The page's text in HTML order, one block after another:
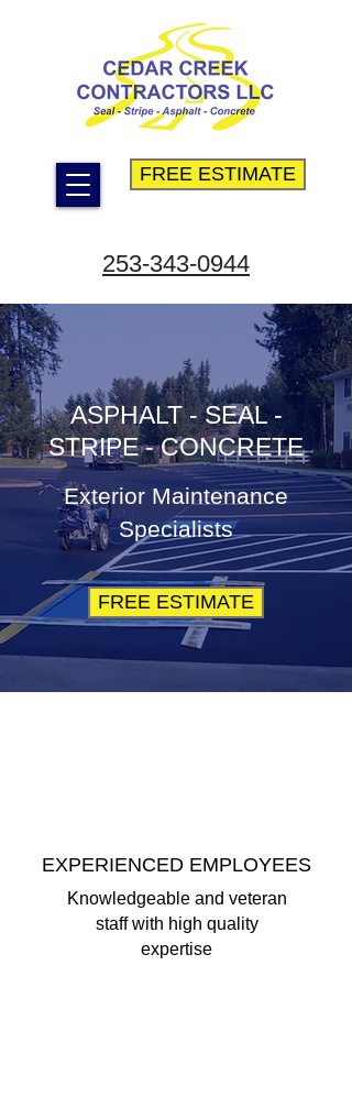
FREE ESTIMATE
253-343-0944
ASPHALT - SEAL -
STRIPE - CONCRETE
Exterior Maintenance
Specialists
FREE ESTIMATE
EXPERIENCED EMPLOYEES
Knowledgeable and veteran
staff with high quality
expertise